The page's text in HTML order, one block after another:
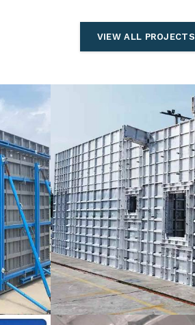
VIEW ALL PROJECTS